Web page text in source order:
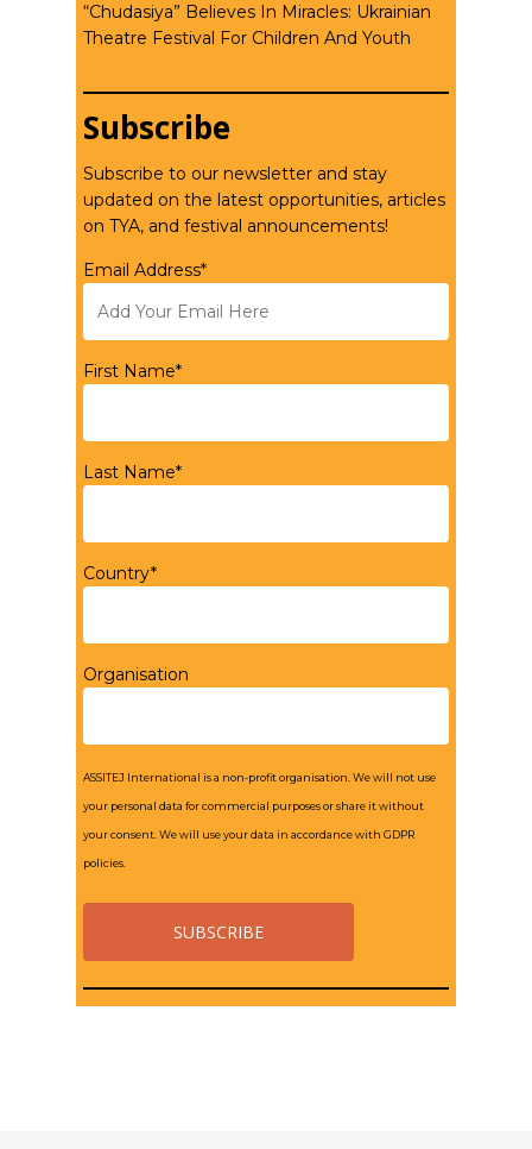
“Chudasiya” Believes In Miracles: Ukrainian
Theatre Festival For Children And Youth
Subscribe
Subscribe to our newsletter and stay
updated on the latest opportunities, articles
on TYA, and festival announcements!
Email Address*
First Name*
Last Name*
Country*
Organisation
ASSITEJ International is a non-profit organisation. We will not use
your personal data for commercial purposes or share it without
your consent. We will use your data in accordance with GDPR
policies.